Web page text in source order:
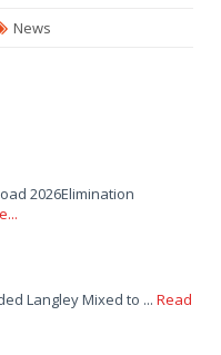
News
2026Elimination
Langley Mixed to ... Read